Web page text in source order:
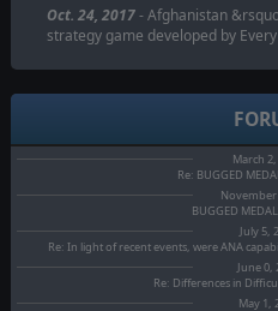
Oct. 24, 2017- Afghanistan
strategy game developed by
March
Re: BUGGED
November
BUGGED
July 5,
Re: In light of recent events, were ANA
June 0,
Re: Differences in
May 1,